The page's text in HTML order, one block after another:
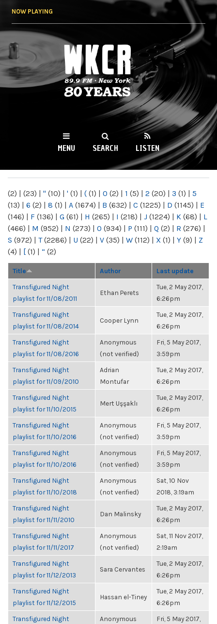
NOW PLAYING
WKCR 89.9FM
NY
MENU SEARCH LISTEN
(2) | (23) | " (10) | ' (1) | ( (1) | 0 (2) | 1 (5) | 2 (20) | 3 (1) | 5
(13) | 6 (2) | 8 (1) | A (1674) | B (632) | C (1225) | D (1145) | E
(146) | F (136) | G (61) | H (265) | I (218) | J (1224) | K (68) | L
(466) | M (952) | N (273) | O (934) | P (111) | Q (2) | R (276) |
S (972) | T(2286) | U (22) | V (35) | W (112) | X (1) | Y (9) | Z
(4) | [ (1) | “ (2)
Title Author Last update
Transfigured Night
playlist for 11/08/2011
Ethan Perets
Tue, 2 May 2017,
6:26pm
Transfigured Night
playlist for 11/08/2014
Cooper Lynn
Tue, 2 May 2017,
6:26pm
Transfigured Night
playlist for 11/08/2016
Anonymous
(not verified)
Fri, 5 May 2017,
3:59pm
Transfigured Night
playlist for 11/09/2010
Adrian
Montufar
Tue, 2 May 2017,
6:26pm
Transfigured Night
playlist for 11/10/2015
Mert Uşşaklı
Tue, 2 May 2017,
6:26pm
Transfigured Night
playlist for 11/10/2016
Anonymous
(not verified)
Fri, 5 May 2017,
3:59pm
Transfigured Night
playlist for 11/10/2016
Anonymous
(not verified)
Fri, 5 May 2017,
3:59pm
Transfigured Night
playlist for 11/10/2018
Anonymous
(not verified)
Sat, 10 Nov
2018, 3:19am
Transfigured Night
playlist for 11/11/2010
Dan Malinsky
Tue, 2 May 2017,
6:26pm
Transfigured Night
playlist for 11/11/2017
Anonymous
(not verified)
Sat, 11 Nov 2017,
2:19am
Transfigured Night
playlist for 11/12/2013
Sara Cervantes
Tue, 2 May 2017,
6:26pm
Transfigured Night
playlist for 11/12/2015
Hassan el-Tiney
Tue, 2 May 2017,
6:26pm
Transfigured Night
Anonymous
Fri, 5 May 2017,